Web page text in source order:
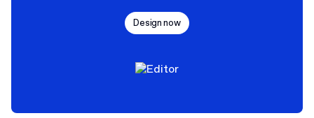
Design now